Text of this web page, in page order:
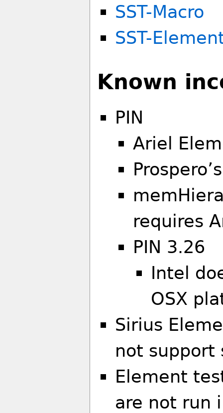
SST-Macro
SST-
Known
PIN
Ariel
requires
PIN 3.26
Intel
OSX
Sirius
not support
Element
are not run